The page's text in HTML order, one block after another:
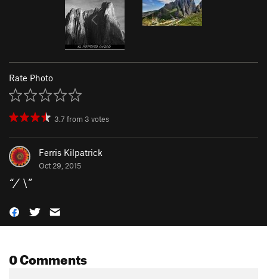
Rate Photo
3.7 from 3 votes
Ferris Kilpatrick
Oct 29, 2015
“/ \”
0 Comments